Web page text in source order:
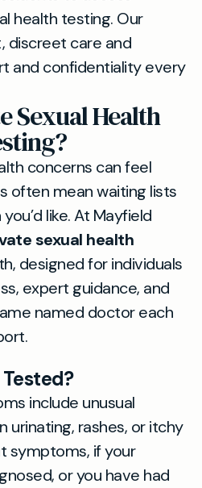
health testing. Our
discreet care and
and confidentiality every
Sexual Health
concerns can feel
often mean waiting lists
like. At Mayfield
sexual health
designed for individuals
expert guidance, and
named doctor each
include unusual
urinating, rashes, or itchy
symptoms, if your
or you have had